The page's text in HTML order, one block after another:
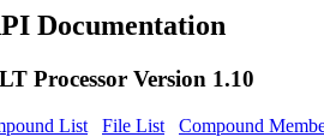
Documentation
Processor Version 1.10
List File List Compound